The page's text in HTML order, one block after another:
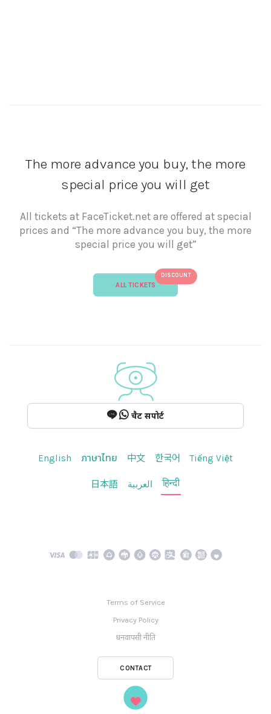
The more advance you buy, the more
special price you will get
All tickets at FaceTicket.net are offered at special
prices and “The more advance you buy, the more
special price you will get”
ALL TICKETS
DISCOUNT
चैट सपोर्ट
English ภาษาไทย 中文 한국어 Tiếng Việt
日本語 العربية हिन्दी
Terms of Service
Privacy Policy
धनवापसी नीति
CONTACT